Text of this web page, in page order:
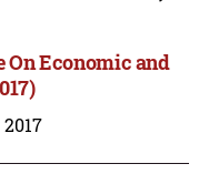
On Economic and